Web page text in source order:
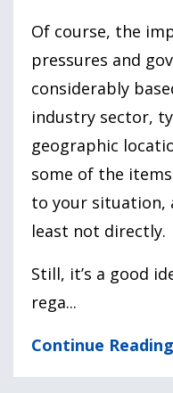
Of course, the
pressures and
considerably
industry sector,
geographic
some of the
to your situation,
least not directly.
Still, it’s a good
rega...
Continue